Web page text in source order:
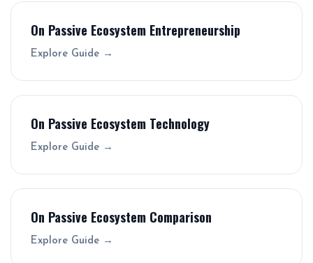
On Passive Ecosystem Entrepreneurship
Explore Guide →
On Passive Ecosystem Technology
Explore Guide →
On Passive Ecosystem Comparison
Explore Guide →